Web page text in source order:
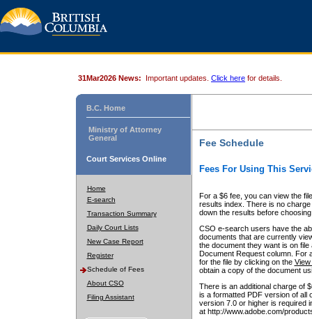
31Mar2026 News: Important updates. Click here for details.
B.C. Home
Ministry of Attorney
General
Court Services Online
Home
E-search
Transaction Summary
Daily Court Lists
New Case Report
Register
Schedule of Fees
About CSO
Filing Assistant
Fee Schedule
Fees For Using This
For a $6 fee, you can view the
results index. There is no
down the results before choosing
CSO e-search users have the
documents that are currently
the document they want is on
Document Request column. For
for the file by clicking on the View
obtain a copy of the document
There is an additional charge of
is a formatted PDF version of all
version 7.0 or higher is required
at http://www.adobe.com/